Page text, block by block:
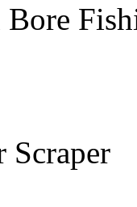
Scraper